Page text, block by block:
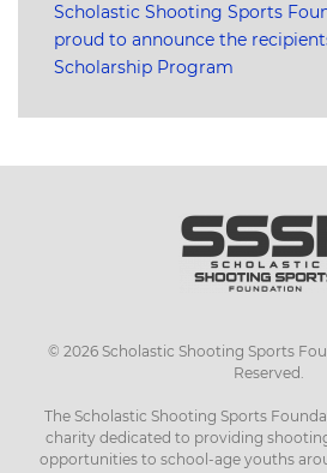
Scholastic Shooting Sports
proud to announce the
Scholarship Program
© 2026 Scholastic Shooting Sports
Reserved.
The Scholastic Shooting Sports
charity dedicated to providing
opportunities to school-age youths